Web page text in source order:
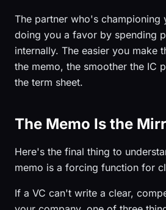
The partner who's championing
doing you a favor by spending
internally. The easier you make
the memo, the smoother the IC
the term sheet.
The Memo Is the
Here's the final thing to
memo is a forcing function for
If a VC can't write a clear,